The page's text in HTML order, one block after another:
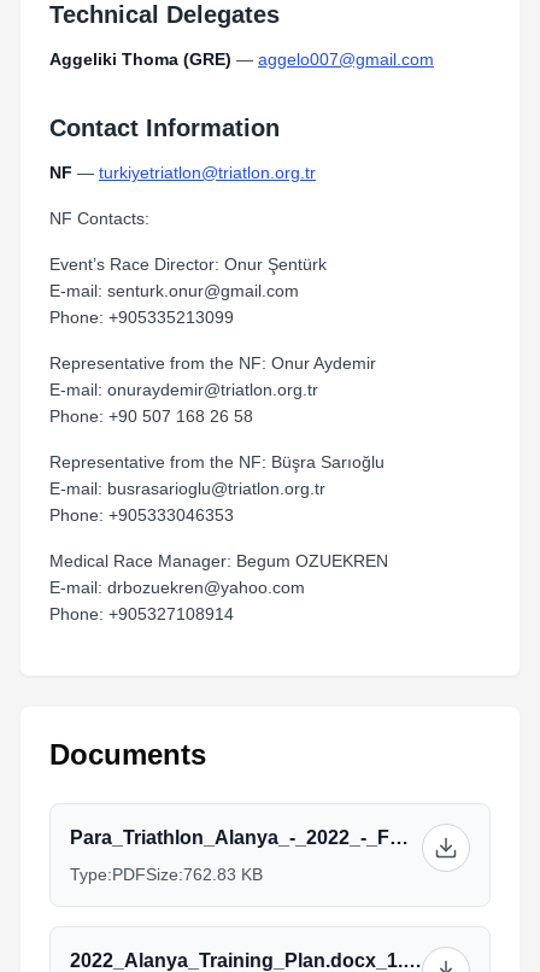
Technical Delegates
Aggeliki Thoma (GRE) — aggelo007@gmail.com
Contact Information
NF — turkiyetriatlon@triatlon.org.tr
NF Contacts:
Event’s Race Director: Onur Şentürk
E-mail: senturk.onur@gmail.com
Phone: +905335213099
Representative from the NF: Onur Aydemir
E-mail: onuraydemir@triatlon.org.tr
Phone: +90 507 168 26 58
Representative from the NF: Büşra Sarıoğlu
E-mail: busrasarioglu@triatlon.org.tr
Phone: +905333046353
Medical Race Manager: Begum OZUEKREN
E-mail: drbozuekren@yahoo.com
Phone: +905327108914
Documents
Para_Triathlon_Alanya_-_2022_-_FOP_-_Para-2_2.pdf
Type:PDFSize:762.83 KB
2022_Alanya_Training_Plan.docx_1.pdf